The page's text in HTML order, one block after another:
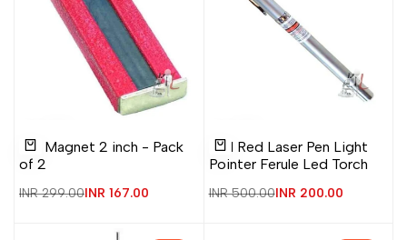
to
Wishlist
to
Compare
Quick
view
Add to cart
Bar Magnet 2 inch - Pack
of 2
Regular
INR 299.00Sale
INR 167.00
to
Wishlist
to
Compare
Quick
view
Add to cart
4in1 Red Laser Pen Light
Pointer Ferule Led Torch
Regular
INR 500.00Sale
INR 200.00